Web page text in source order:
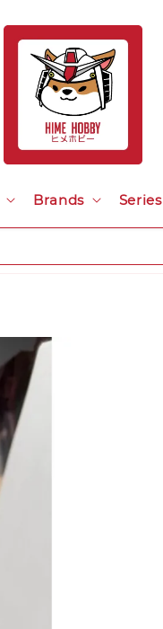
Brands Series